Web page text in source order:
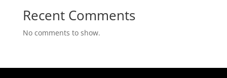
Recent Comments
No comments to show.